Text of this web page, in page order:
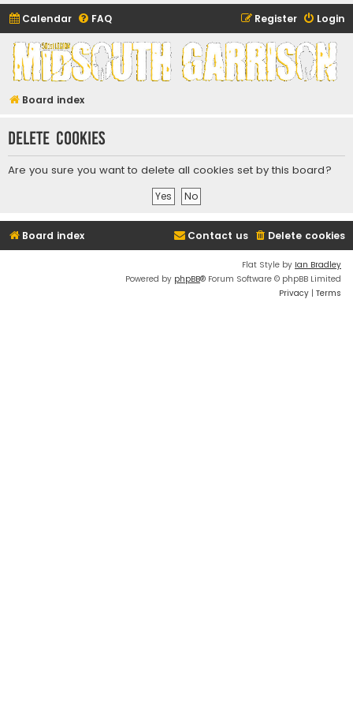
Calendar FAQ Login
Register
Midsouth Garrison
(and friends)
Board index
Delete cookies
Are you sure you want to delete all cookies set by this board?
Board index Delete cookies
Contact us
Flat Style by Ian Bradley
Powered by phpBB® Forum Software © phpBB Limited
Privacy | Terms